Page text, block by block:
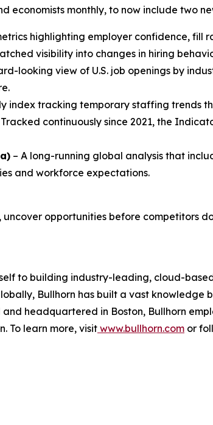
economists monthly, to now include two
highlighting employer confidence, fill
visibility into changes in hiring
looking view of U.S. job openings by
index tracking temporary staffing trends
continuously since 2021, the
– A long-running global analysis that
and workforce expectations.
opportunities before competitors
to building industry-leading, cloud-
Bullhorn has built a vast
headquartered in Boston, Bullhorn
To learn more, visit www.bullhorn.com or